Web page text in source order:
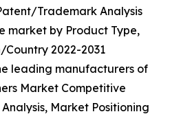
Trademark Analysis
market by Product Type,
2022-2031
leading manufacturers of
Market Competitive
Market Positioning